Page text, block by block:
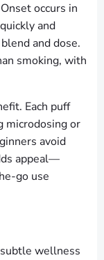
occurs in
and
and dose.
smoking, with
Each puff
microdosing or
avoid
appeal—
go use
wellness